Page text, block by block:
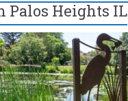
Palos Heights IL